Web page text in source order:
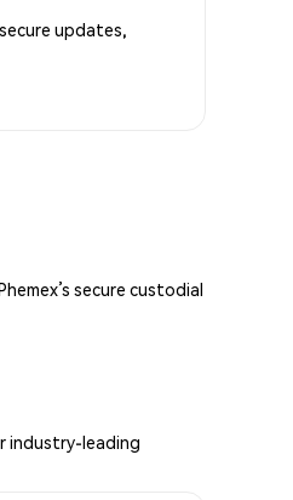
updates,
secure custodial
industry-leading